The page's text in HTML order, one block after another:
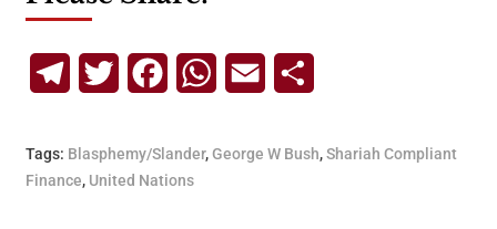
TelegramTwitterFacebookWhatsApp
Email
Tags: Blasphemy/Slander,George W Bush,Shariah Compliant
Finance, United Nations